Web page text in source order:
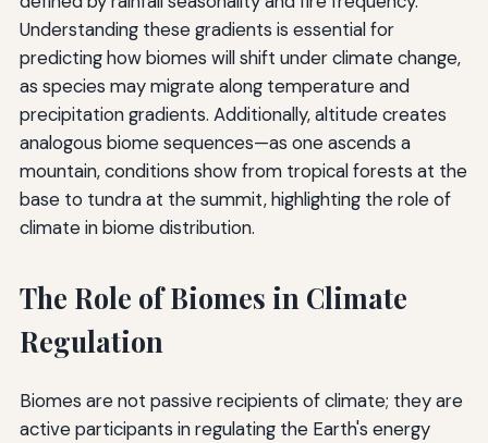
Understanding these gradients is essential for
predicting how biomes will shift under climate change,
as species may migrate along temperature and
precipitation gradients. Additionally, altitude creates
analogous biome sequences—as one ascends a
mountain, conditions show from tropical forests at the
base to tundra at the summit, highlighting the role of
climate in biome distribution.
The Role of Biomes in Climate
Regulation
Biomes are not passive recipients of climate; they are
active participants in regulating the Earth's energy